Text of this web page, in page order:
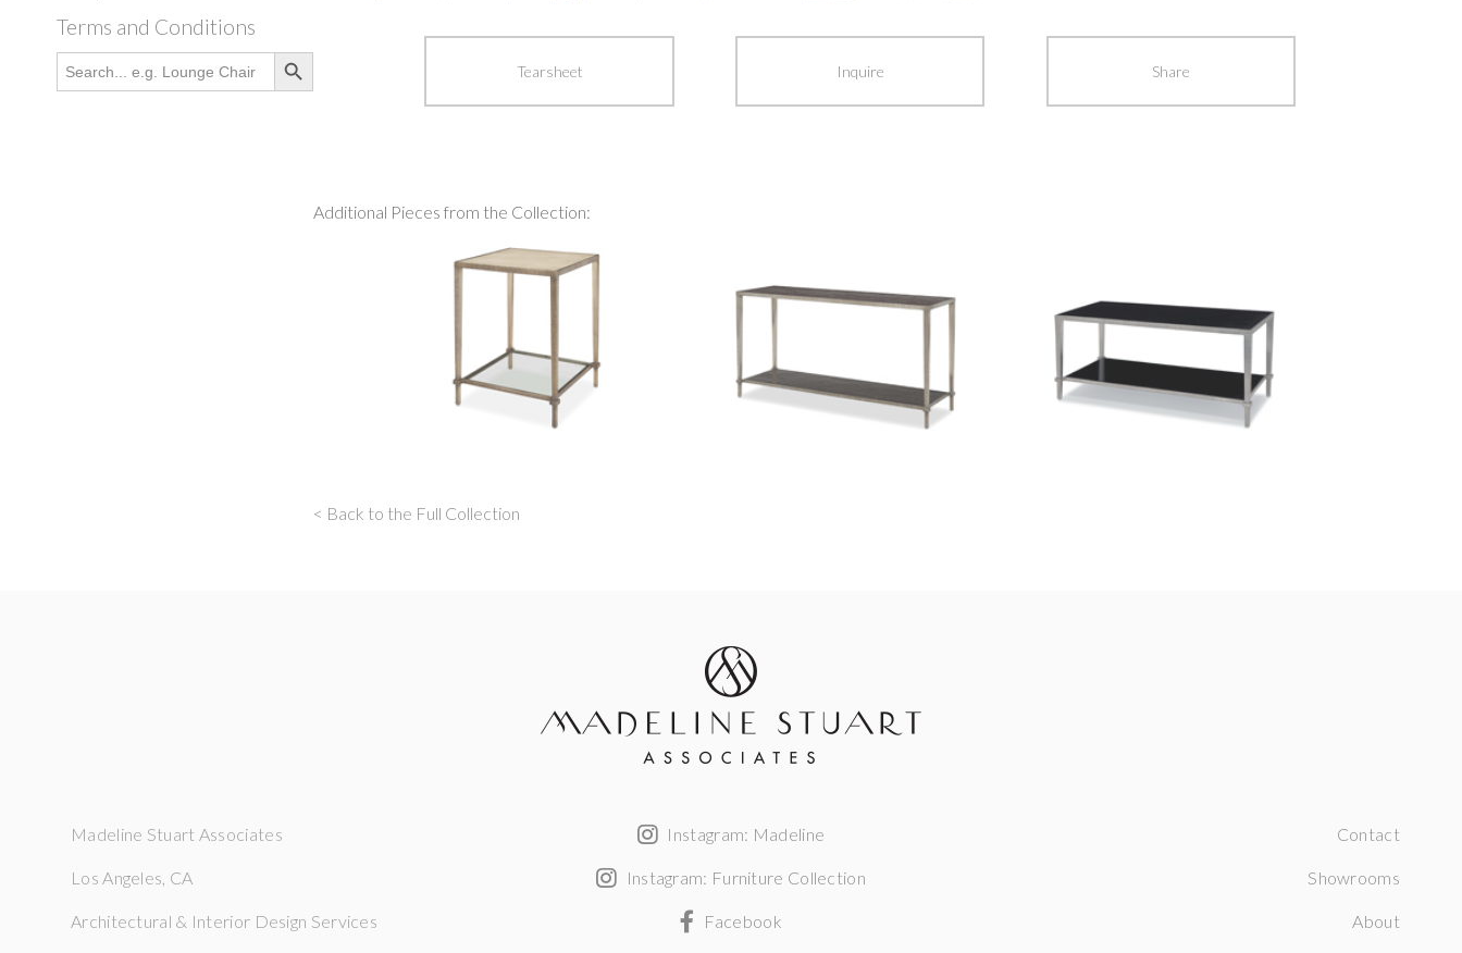
navigation
Tearsheet Inquire Share
Additional Pieces from the Collection:
< Back to the Full Collection
Terms and Conditions
Search
for:
Search Button
Madeline Stuart Associates
Los Angeles, CA
Architectural & Interior Design Services
Instagram: Madeline
Instagram: Furniture Collection
Facebook
Contact
Showrooms
About